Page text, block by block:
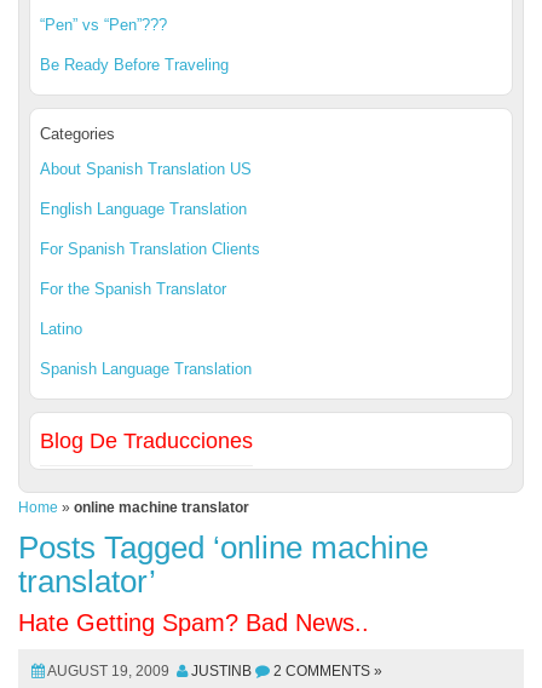
“Pen” vs “Pen”???
Be Ready Before Traveling
Categories
About Spanish Translation US
English Language Translation
For Spanish Translation Clients
For the Spanish Translator
Latino
Spanish Language Translation
Blog De Traducciones
Home » online machine translator
Posts Tagged ‘online machine
translator’
Hate Getting Spam? Bad News..
AUGUST 19, 2009 JUSTINB 2 COMMENTS »